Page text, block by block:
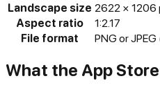
Landscape size 2622 × 1206
Aspect ratio
1:2.17
File format
PNG or
What the App Store